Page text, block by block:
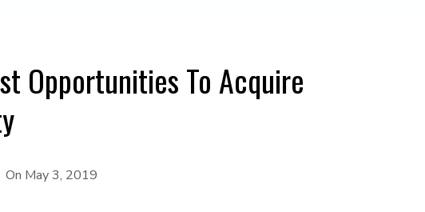
Opportunities To Acquire
On May 3, 2019